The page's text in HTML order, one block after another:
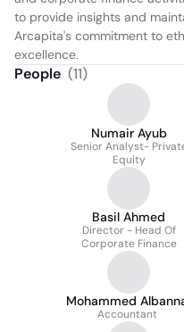
to provide insights and
Arcapita's commitment to
excellence.
People (11)
Numair Ayub
Senior Analyst-
Equity
Basil Ahmed
Director - Head Of
Corporate Finance
Mohammed
Accountant